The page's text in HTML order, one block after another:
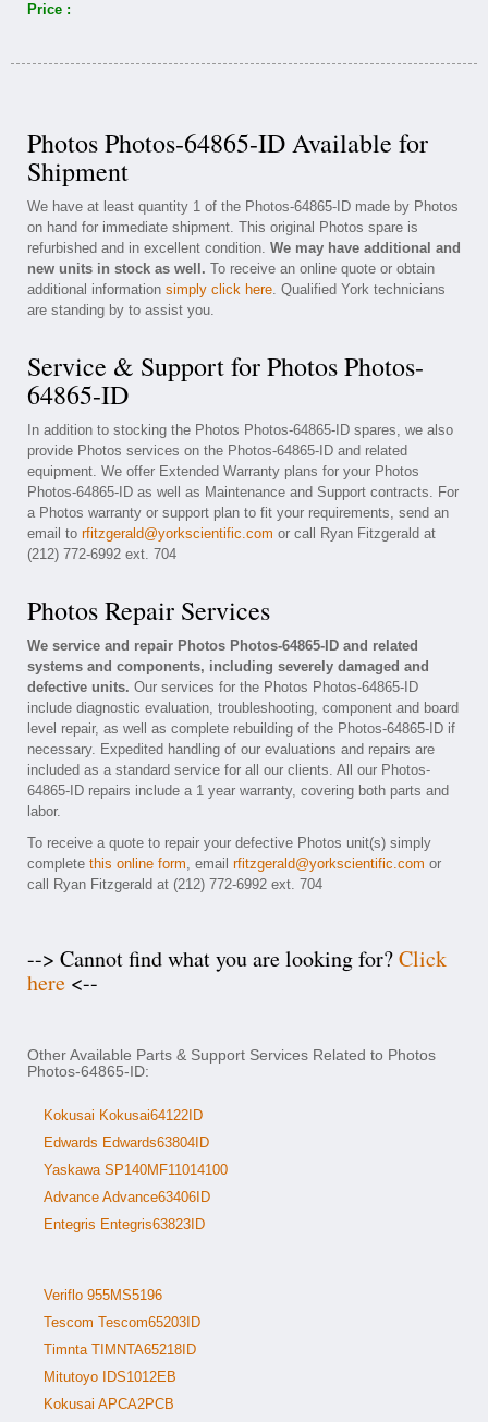
Price :
Photos Photos-64865-ID Available for
Shipment
We have at least quantity 1 of the Photos-64865-ID made by Photos
on hand for immediate shipment. This original Photos spare is
refurbished and in excellent condition. We may have additional and
new units in stock as well. To receive an online quote or obtain
additional information simply click here. Qualified York technicians
are standing by to assist you.
Service & Support for Photos Photos-
64865-ID
In addition to stocking the Photos Photos-64865-ID spares, we also
provide Photos services on the Photos-64865-ID and related
equipment. We offer Extended Warranty plans for your Photos
Photos-64865-ID as well as Maintenance and Support contracts. For
a Photos warranty or support plan to fit your requirements, send an
email to rfitzgerald@yorkscientific.com or call Ryan Fitzgerald at
(212) 772-6992 ext. 704
Photos Repair Services
We service and repair Photos Photos-64865-ID and related
systems and components, including severely damaged and
defective units. Our services for the Photos Photos-64865-ID
include diagnostic evaluation, troubleshooting, component and board
level repair, as well as complete rebuilding of the Photos-64865-ID if
necessary. Expedited handling of our evaluations and repairs are
included as a standard service for all our clients. All our Photos-
64865-ID repairs include a 1 year warranty, covering both parts and
labor.
To receive a quote to repair your defective Photos unit(s) simply
complete this online form, email rfitzgerald@yorkscientific.com or
call Ryan Fitzgerald at (212) 772-6992 ext. 704
--> Cannot find what you are looking for?Click
here <--
Other Available Parts & Support Services Related to Photos
Photos-64865-ID:
Kokusai Kokusai64122ID
Edwards Edwards63804ID
Yaskawa SP140MF11014100
Advance Advance63406ID
Entegris Entegris63823ID
Veriflo 955MS5196
Tescom Tescom65203ID
Timnta TIMNTA65218ID
Mitutoyo IDS1012EB
Kokusai APCA2PCB